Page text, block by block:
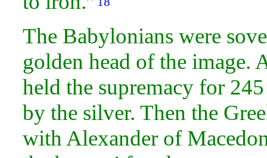
The Babylonians were
golden head of the image.
held the supremacy for
by the silver. Then the
with Alexander of